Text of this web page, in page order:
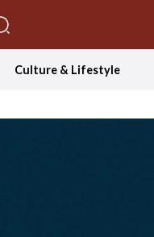
Culture & Lifestyle